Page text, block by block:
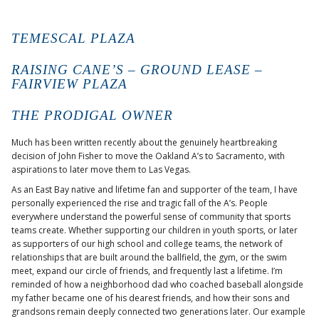
TEMESCAL PLAZA
RAISING CANE’S – GROUND LEASE –
FAIRVIEW PLAZA
THE PRODIGAL OWNER
Much has been written recently about the genuinely heartbreaking
decision of John Fisher to move the Oakland A’s to Sacramento, with
aspirations to later move them to Las Vegas.
As an East Bay native and lifetime fan and supporter of the team, I have
personally experienced the rise and tragic fall of the A’s. People
everywhere understand the powerful sense of community that sports
teams create. Whether supporting our children in youth sports, or later
as supporters of our high school and college teams, the network of
relationships that are built around the ballfield, the gym, or the swim
meet, expand our circle of friends, and frequently last a lifetime. I’m
reminded of how a neighborhood dad who coached baseball alongside
my father became one of his dearest friends, and how their sons and
grandsons remain deeply connected two generations later. Our example